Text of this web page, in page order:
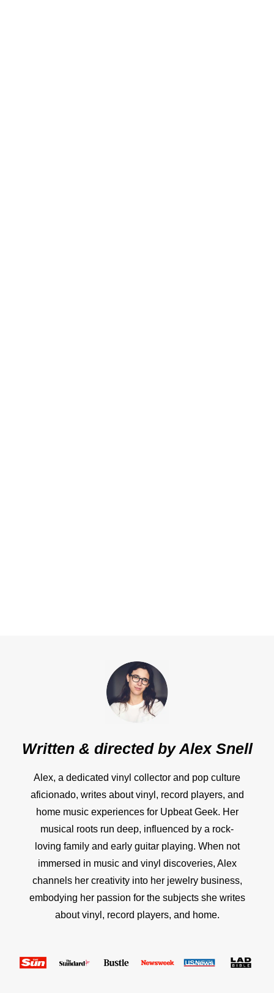
Written & directed byAlex Snell
Alex, a dedicated vinyl collector and pop culture
aficionado, writes about vinyl, record players, and
home music experiences for Upbeat Geek. Her
musical roots run deep, influenced by a rock-
loving family and early guitar playing. When not
immersed in music and vinyl discoveries, Alex
channels her creativity into her jewelry business,
embodying her passion for the subjects she writes
about vinyl, record players, and home.